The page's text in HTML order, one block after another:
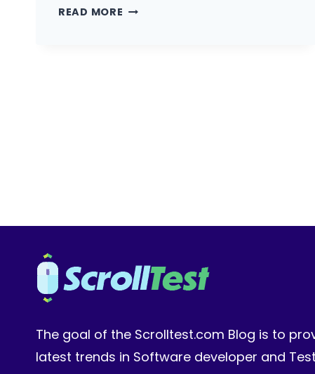
READ MORE THE
The goal of the Scrolltest.com Blog is to
latest trends in Software developer and